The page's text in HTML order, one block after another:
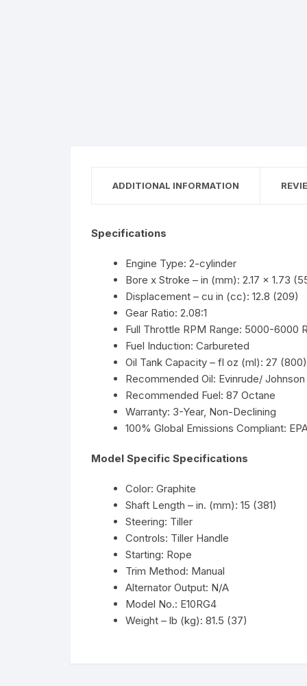
ADDITIONAL INFORMATION
Specifications
Engine Type: 2-cylinder
Bore x Stroke – in (mm): 2.17 x 1.73
Displacement – cu in (cc): 12.8 (209)
Gear Ratio: 2.08:1
Full Throttle RPM Range: 5000-6000
Fuel Induction: Carbureted
Oil Tank Capacity – fl oz (ml): 27 (800)
Recommended Oil: Evinrude/
Recommended Fuel: 87 Octane
Warranty: 3-Year, Non-Declining
100% Global Emissions Compliant:
Model Specific Specifications
Color: Graphite
Shaft Length – in. (mm): 15 (381)
Steering: Tiller
Controls: Tiller Handle
Starting: Rope
Trim Method: Manual
Alternator Output: N/A
Model No.: E10RG4
Weight – lb (kg): 81.5 (37)